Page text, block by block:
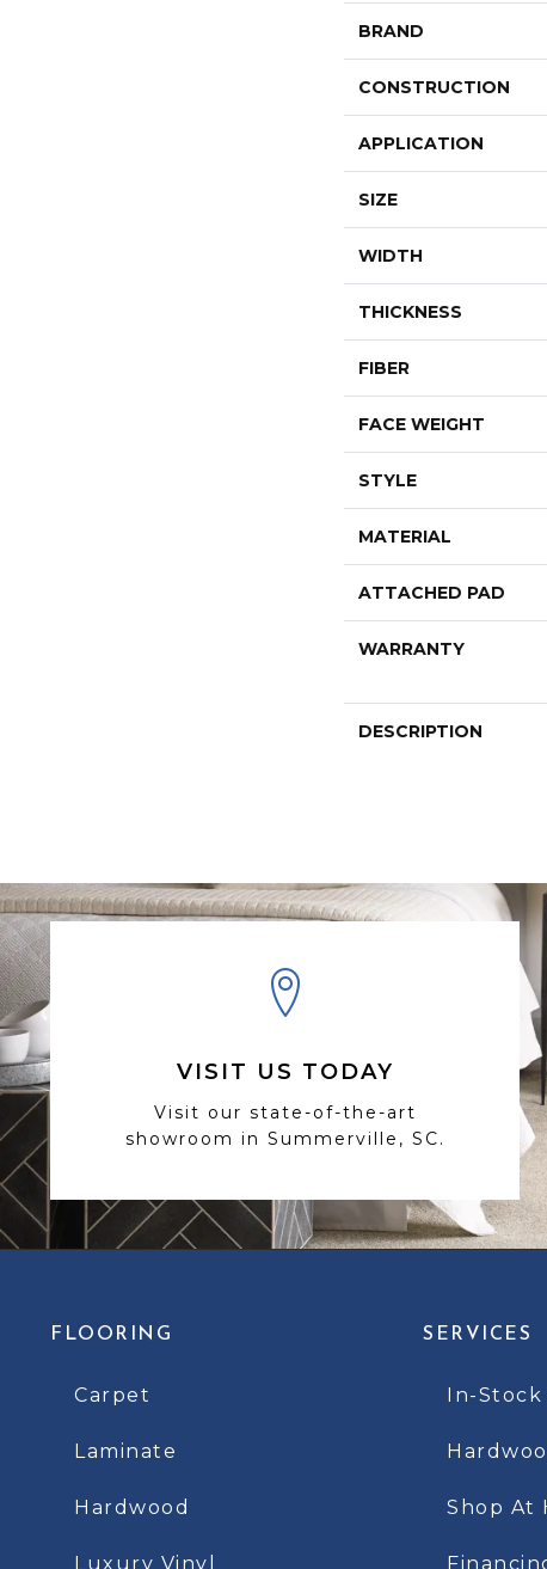
BRAND
CONSTRUCTION
APPLICATION
SIZE
WIDTH
THICKNESS
FIBER
FACE WEIGHT
STYLE
MATERIAL
ATTACHED PAD
WARRANTY
DESCRIPTION
VISIT US TODAY
Visit our state-of-the-art
showroom in Summerville, SC.
FLOORING
Carpet
Laminate
Hardwood
Luxury Vinyl
SERVICES
In-Stock
Shop At